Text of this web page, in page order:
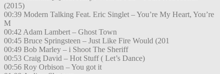
(2015)
00:39 Modern Talking Feat. Eric Singlet – You’re My Heart, You’re
M
00:42 Adam Lambert – Ghost Town
00:45 Bruce Springsteen – Just Like Fire Would (201
00:49 Bob Marley – i Shoot The Sheriff
00:53 Craig David – Hot Stuff ( Let’s Dance)
00:56 Roy Orbison – You got it